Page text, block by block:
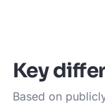
Key
Based on